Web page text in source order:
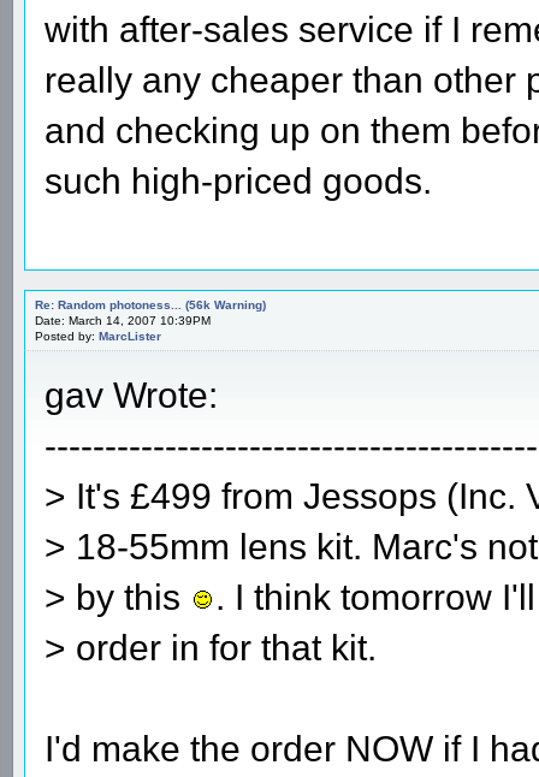
with after-sales service if I
really any cheaper than other
and checking up on them
such high-priced goods.
Re: Random photoness... (56k Warning)
Date: March 14, 2007 10:39PM
Posted by: MarcLister
gav Wrote:
> It's £499 from Jessops (Inc.
> 18-55mm lens kit. Marc's
> by this
. I think tomorrow
> order in for that kit.
I'd make the order NOW if I